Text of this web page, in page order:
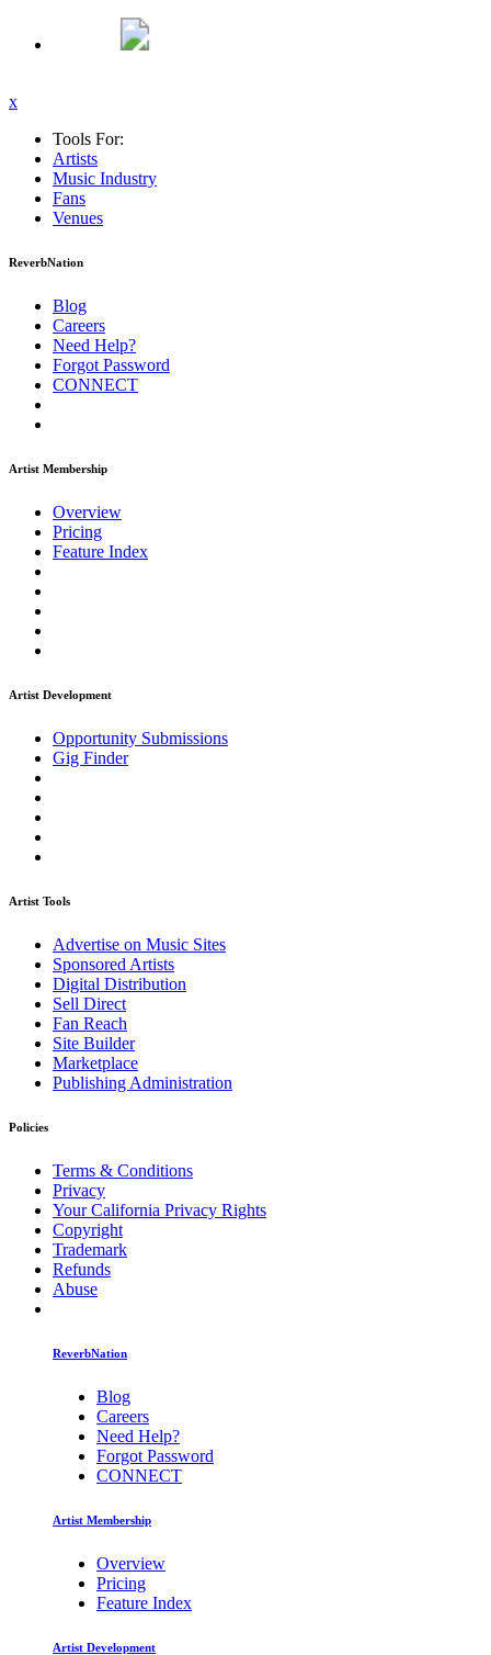
x
Tools For:
Artists
Music Industry
Fans
Venues
ReverbNation
Blog
Careers
Need Help?
Forgot Password
CONNECT
Artist Membership
Overview
Pricing
Feature Index
Artist Development
Opportunity Submissions
Gig Finder
Artist Tools
Advertise on Music Sites
Sponsored Artists
Digital Distribution
Sell Direct
Fan Reach
Site Builder
Marketplace
Publishing Administration
Policies
Terms & Conditions
Privacy
Your California Privacy Rights
Copyright
Trademark
Refunds
Abuse
ReverbNation
Blog
Careers
Need Help?
Forgot Password
CONNECT
Artist Membership
Overview
Pricing
Feature Index
Artist Development